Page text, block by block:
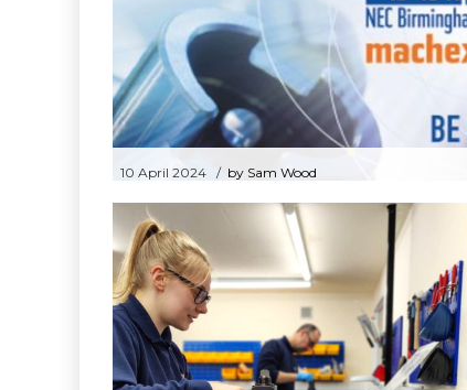
10
Mach 2024
10 April 2024 by Sam Wood
Mach 2024 – 15th to 19th of April